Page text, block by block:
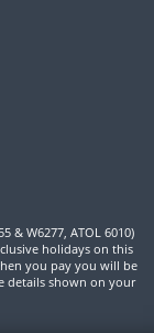
& W6277, ATOL 6010)
holidays on this
you pay you will be
details shown on your